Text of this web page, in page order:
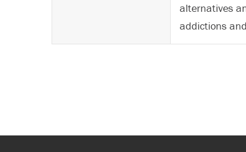
alternatives
addictions